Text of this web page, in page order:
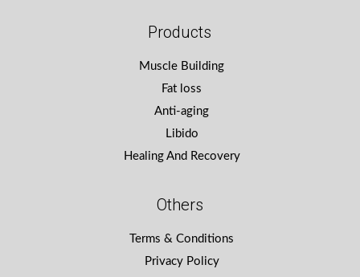
Products
Muscle Building
Fat loss
Anti-aging
Libido
Healing And Recovery
Others
Terms & Conditions
Privacy Policy